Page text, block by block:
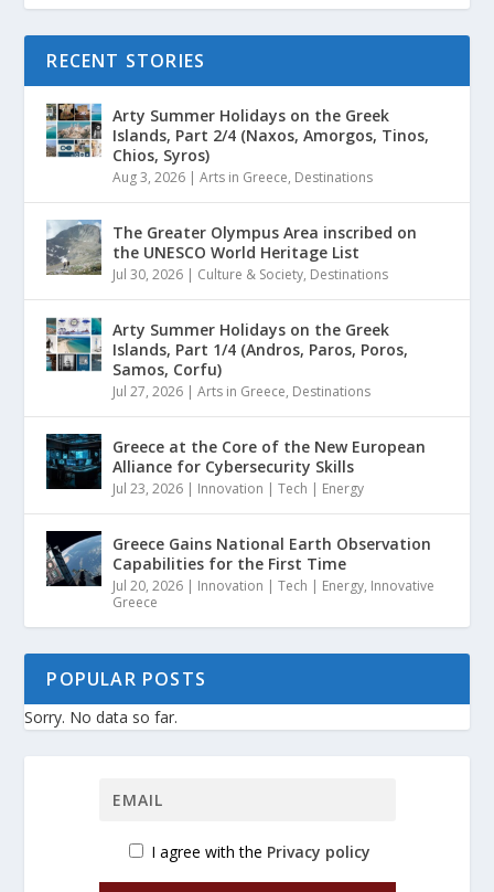
RECENT STORIES
Arty Summer Holidays on the Greek
Islands, Part 2/4 (Naxos, Amorgos, Tinos,
Chios, Syros)
Aug 3, 2026 |Arts in Greece, Destinations
The Greater Olympus Area inscribed on
the UNESCO World Heritage List
Jul 30, 2026 | Culture & Society, Destinations
Arty Summer Holidays on the Greek
Islands, Part 1/4 (Andros, Paros, Poros,
Samos, Corfu)
Jul 27, 2026 |Arts in Greece, Destinations
Greece at the Core of the New European
Alliance for Cybersecurity Skills
Jul 23, 2026 | Innovation | Tech | Energy
Greece Gains National Earth Observation
Capabilities for the First Time
Jul 20, 2026 | Innovation | Tech | Energy, Innovative
Greece
POPULAR POSTS
Sorry. No data so far.
I agree with the Privacy policy